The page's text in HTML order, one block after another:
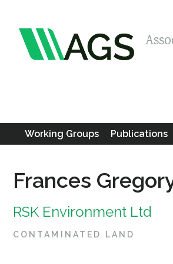
Working Groups Publications
Frances
RSK Environment Ltd
CONTAMINATED LAND